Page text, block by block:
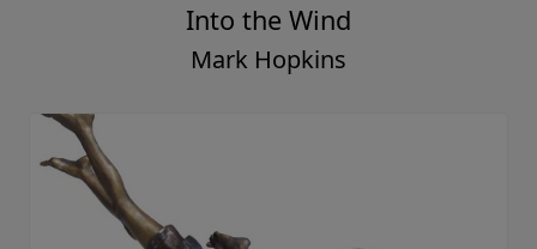
Into the Wind
Mark Hopkins